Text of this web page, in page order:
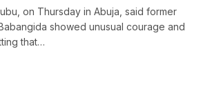
on Thursday in Abuja, said former
showed unusual courage and
that…